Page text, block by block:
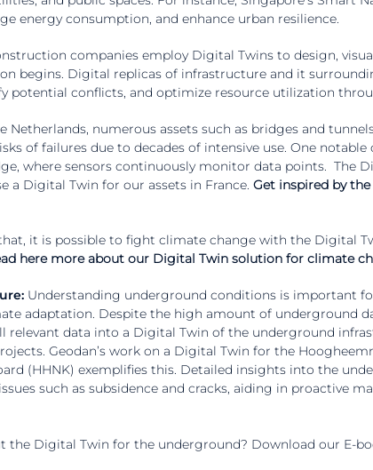
energy consumption, and enhance urban resilience.
companies employ Digital Twins to design,
begins. Digital replicas of infrastructure and it
potential conflicts, and optimize resource utilization
Netherlands, numerous assets such as bridges and
of failures due to decades of intensive use. One
where sensors continuously monitor data points. The
a Digital Twin for our assets in France. Get inspired by
it is possible to fight climate change with the Digital
here more about our Digital Twin solution for climate
Understanding underground conditions is important
adaptation. Despite the high amount of underground
relevant data into a Digital Twin of the underground
Geodan’s work on a Digital Twin for the
(HHNK) exemplifies this. Detailed insights into the
such as subsidence and cracks, aiding in proactive
the Digital Twin for the underground? Download our E-